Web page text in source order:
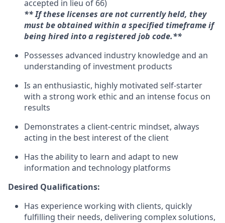
accepted in lieu of 66)
** If these licenses are not currently held, they
must be obtained within a specified timeframe if
being hired into a registered job code.**
Possesses advanced industry knowledge and an
understanding of investment products
Is an enthusiastic, highly motivated self-starter
with a strong work ethic and an intense focus on
results
Demonstrates a client-centric mindset, always
acting in the best interest of the client
Has the ability to learn and adapt to new
information and technology platforms
Desired Qualifications:
Has experience working with clients, quickly
fulfilling their needs, delivering complex solutions,